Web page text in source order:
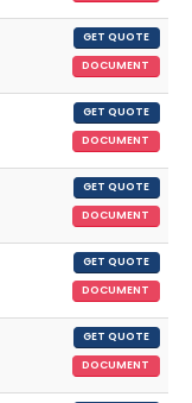
GET QUOTE
DOCUMENT
GET QUOTE
DOCUMENT
GET QUOTE
DOCUMENT
GET QUOTE
DOCUMENT
GET QUOTE
DOCUMENT